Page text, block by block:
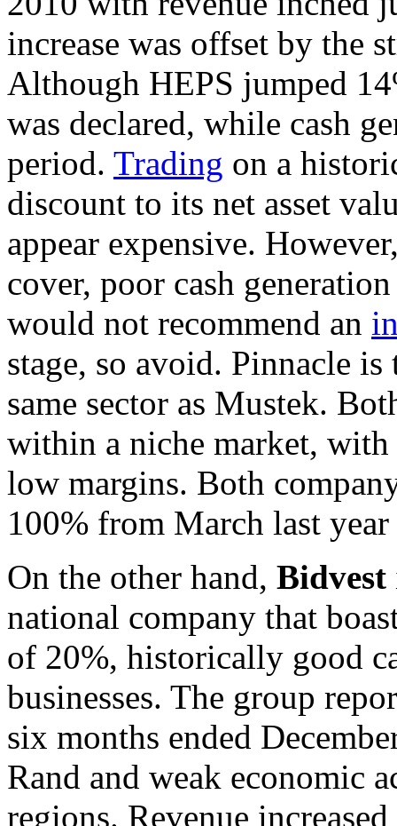
increase was offset by the
Although HEPS jumped
was declared, while cash
period. Trading on a
discount to its net asset
appear expensive.
cover, poor cash
would not recommend an
stage, so avoid. Pinnacle
same sector as Mustek.
within a niche market,
low margins. Both
100% from March last
On the other hand, Bidvest
national company that
of 20%, historically good
businesses. The group
six months ended
Rand and weak economic
regions. Revenue